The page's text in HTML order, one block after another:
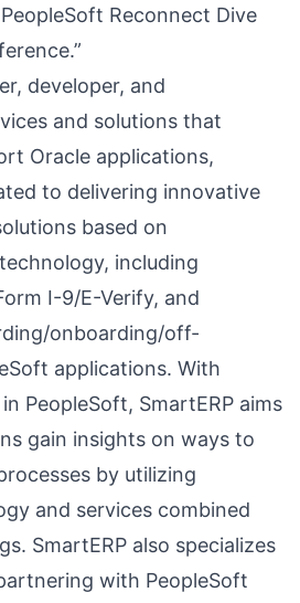
Reconnect Dive
developer, and
and solutions that
Oracle applications,
to delivering innovative
based on
including
I-9/E-Verify, and
onboarding/off-
applications. With
PeopleSoft, SmartERP aims
gain insights on ways to
by utilizing
and services combined
SmartERP also specializes
with PeopleSoft